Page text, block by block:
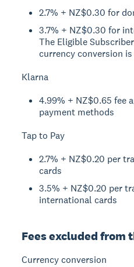
2.7% + NZ$0.30 for
3.7% + NZ$0.30 for
The Eligible
currency conversion
Klarna
4.99% + NZ$0.65 fee
payment methods
Tap to Pay
2.7% + NZ$0.20 per
cards
3.5% + NZ$0.20 per
international cards
Fees excluded from
Currency conversion